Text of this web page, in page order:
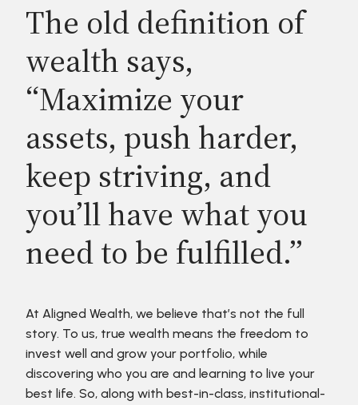
The old definition of
wealth says,
“Maximize your
assets, push harder,
keep striving, and
you’ll have what you
need to be fulfilled.”
At Aligned Wealth, we believe that’s not the full
story. To us, true wealth means the freedom to
invest well and grow your portfolio, while
discovering who you are and learning to live your
best life. So, along with best-in-class, institutional-